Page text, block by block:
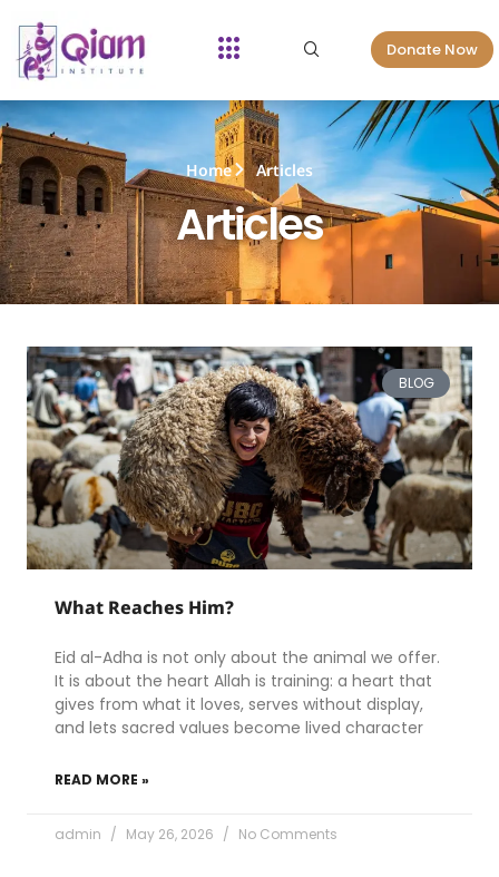
Donate Now
Home Articles
Articles
BLOG
What Reaches Him?
Eid al-Adha is not only about the animal we offer.
It is about the heart Allah is training: a heart that
gives from what it loves, serves without display,
and lets sacred values become lived character
READ MORE »
admin May 26, 2026 No Comments